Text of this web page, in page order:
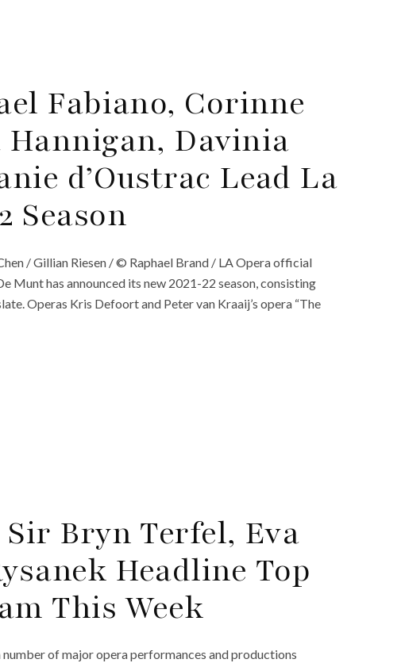
Fabiano, Corinne
Davinia
d’Oustrac Lead La
Season
/ Gillian Riesen / © Raphael Brand / LA Opera official
has announced its new 2021-22 season, consisting
Operas Kris Defoort and Peter van Kraaij’s opera “The
Bryn Terfel, Eva
Headline Top
This Week
of major opera performances and productions